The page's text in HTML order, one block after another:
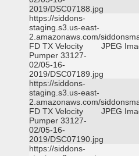
2019/DSC07188.jpg
https://siddons-
staging.s3.us-east-
2.amazonaws.com/
FD TX Velocity
Pumper 33127-
02/05-16-
2019/DSC07189.jpg
JPEG
https://siddons-
staging.s3.us-east-
2.amazonaws.com/
FD TX Velocity
Pumper 33127-
02/05-16-
2019/DSC07190.jpg
JPEG
https://siddons-